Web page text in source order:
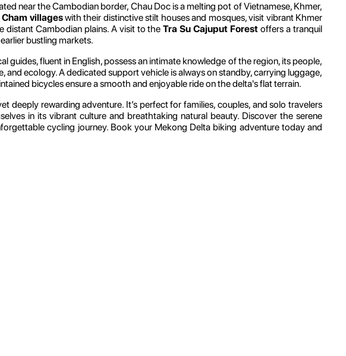
near the Cambodian border, Chau Doc is a melting pot of Vietnamese, Khmer,
Cham villageswith their distinctive stilt houses and mosques, visit vibrant Khmer
distant Cambodian plains. A visit to theTra Su Cajuput Forest offers a tranquil
bustling markets.
guides, fluent in English, possess an intimate knowledge of the region, its people,
ecology. A dedicated support vehicle is always on standby, carrying luggage,
bicycles ensure a smooth and enjoyable ride on the delta's flat terrain.
deeply rewarding adventure. It’s perfect for families, couples, and solo travelers
in its vibrant culture and breathtaking natural beauty. Discover the serene
cycling journey. Book your Mekong Delta biking adventure today and